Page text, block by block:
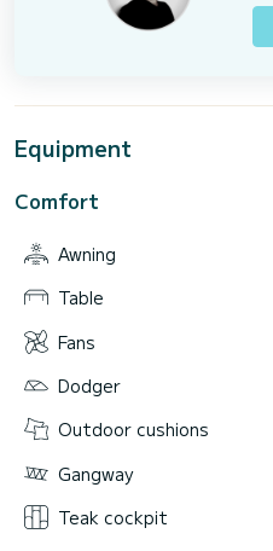
Equipment
Comfort
Awning
Table
Fans
Dodger
Outdoor cushions
Gangway
Teak cockpit